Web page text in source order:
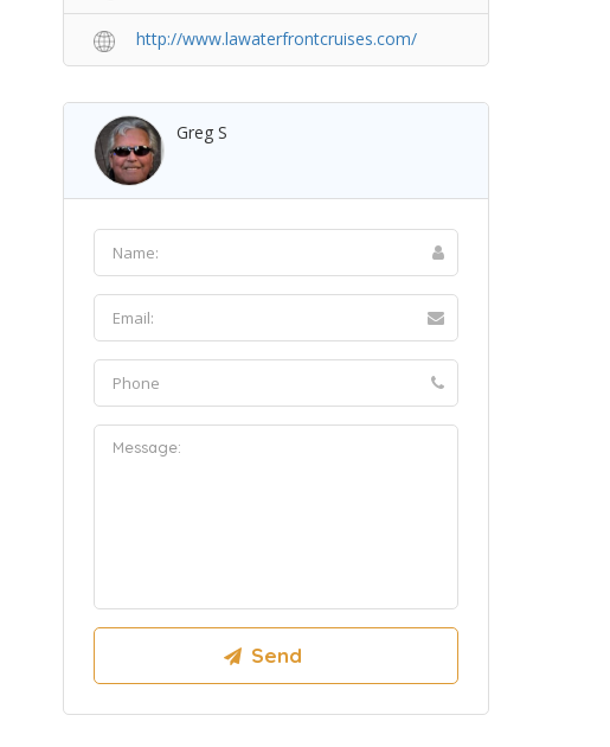
http://www.lawaterfrontcruises.com/
Greg S